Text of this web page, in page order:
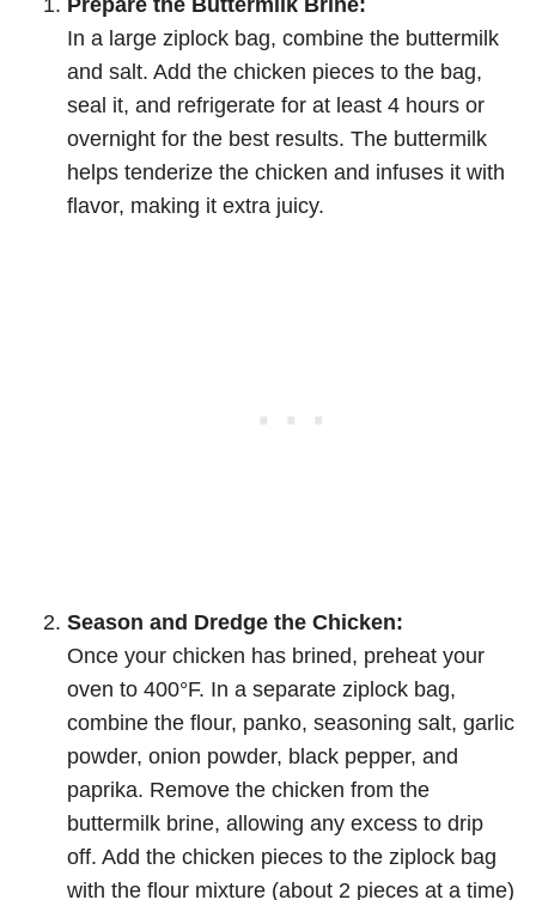
Prepare the Buttermilk Brine:
In a large ziplock bag, combine the buttermilk
and salt. Add the chicken pieces to the bag,
seal it, and refrigerate for at least 4 hours or
overnight for the best results. The buttermilk
helps tenderize the chicken and infuses it with
flavor, making it extra juicy.
Season and Dredge the Chicken:
Once your chicken has brined, preheat your
oven to 400°F. In a separate ziplock bag,
combine the flour, panko, seasoning salt, garlic
powder, onion powder, black pepper, and
paprika. Remove the chicken from the
buttermilk brine, allowing any excess to drip
off. Add the chicken pieces to the ziplock bag
with the flour mixture (about 2 pieces at a time)